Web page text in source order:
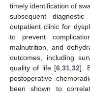
timely identification of
subsequent
outpatient clinic for
to prevent
malnutrition, and
outcomes, including
quality of life [6 ,31 ,32].
postoperative
been shown to